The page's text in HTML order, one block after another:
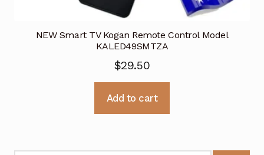
NEW Smart TV Kogan Remote Control Model
KALED49SMTZA
$29.50
Add to cart